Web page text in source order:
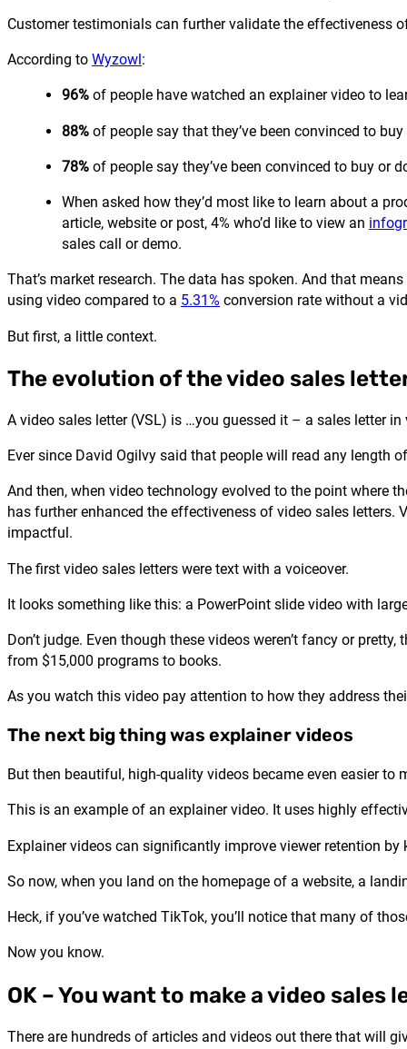
Customer testimonials can further validate the effectiveness
According to Wyzowl:
96% of people have watched an explainer video to
88% of people say that they’ve been convinced to
78% of people say they’ve been convinced to buy or
When asked how they’d most like to learn about a
article, website or post, 4% who’d like to view an
sales call or demo.
That’s market research. The data has spoken. And that
using video compared to a 5.31% conversion rate without a
But first, a little context.
The evolution of the video sales
A video sales letter (VSL) is …you guessed it – a sales letter
Ever since David Ogilvy said that people will read any length
And then, when video technology evolved to the point where
has further enhanced the effectiveness of video sales
impactful.
The first video sales letters were text with a voiceover.
It looks something like this: a PowerPoint slide video with
Don’t judge. Even though these videos weren’t fancy or
from $15,000 programs to books.
As you watch this video pay attention to how they address
The next big thing was explainer videos
But then beautiful, high-quality videos became even easier
This is an example of an explainer video. It uses highly
Explainer videos can significantly improve viewer retention
So now, when you land on the homepage of a website, a
Heck, if you’ve watched TikTok, you’ll notice that many of
Now you know.
OK – You want to make a video sales
There are hundreds of articles and videos out there that will